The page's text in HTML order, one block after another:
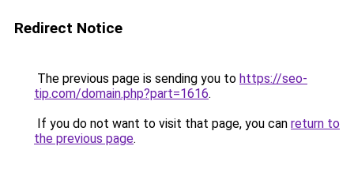
Redirect Notice
The previous page is sending you to https://seo-
tip.com/domain.php?part=1616.
If you do not want to visit that page, you can return to
the previous page.